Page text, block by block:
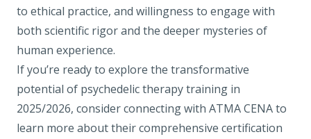
to ethical practice, and willingness to engage with
both scientific rigor and the deeper mysteries of
human experience.
If you’re ready to explore the transformative
potential of psychedelic therapy training in
2025/2026, consider connecting with ATMA CENA to
learn more about their comprehensive certification